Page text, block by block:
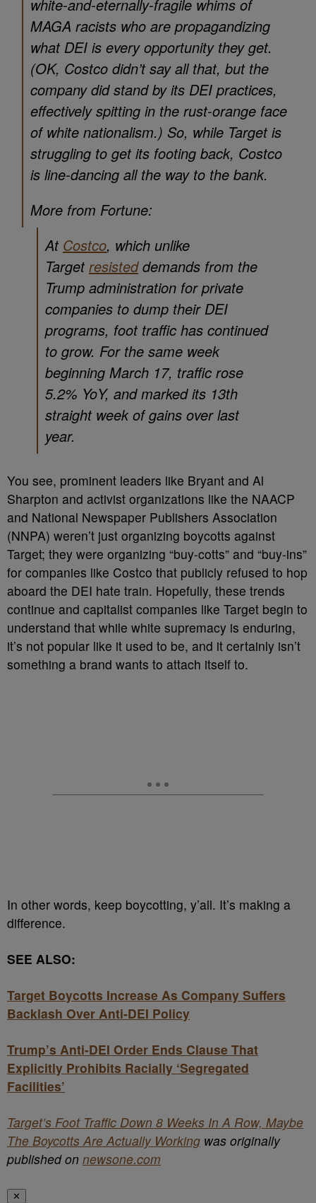
white-and-eternally-fragile whims of
MAGA racists who are propagandizing
what DEI is every opportunity they get.
(OK, Costco didn’t say all that, but the
company did stand by its DEI practices,
effectively spitting in the rust-orange face
of white nationalism.) So, while Target is
struggling to get its footing back, Costco
is line-dancing all the way to the bank.
More from Fortune:
At Costco, which unlike
Targetresisteddemands from the
Trump administration for private
companies to dump their DEI
programs, foot traffic has continued
to grow. For the same week
beginning March 17, traffic rose
5.2% YoY, and marked its 13th
straight week of gains over last
year.
You see, prominent leaders like Bryant and Al
Sharpton and activist organizations like the NAACP
and National Newspaper Publishers Association
(NNPA) weren’t just organizing boycotts against
Target; they were organizing “buy-cotts” and “buy-ins”
for companies like Costco that publicly refused to hop
aboard the DEI hate train. Hopefully, these trends
continue and capitalist companies like Target begin to
understand that while white supremacy is enduring,
it’s not popular like it used to be, and it certainly isn’t
something a brand wants to attach itself to.
In other words, keep boycotting, y’all. It’s making a
difference.
SEE ALSO:
Target Boycotts Increase As Company Suffers
Backlash Over Anti-DEI Policy
Trump’s Anti-DEI Order Ends Clause That
Explicitly Prohibits Racially ‘Segregated
Facilities’
Target’s Foot Traffic Down 8 Weeks In A Row, Maybe
The Boycotts Are Actually Working was originally
published on newsone.com
✕